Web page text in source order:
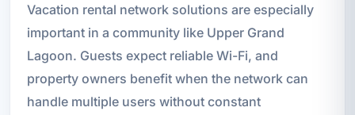
Vacation rental network solutions are especially
important in a community like Upper Grand
Lagoon. Guests expect reliable Wi-Fi, and
property owners benefit when the network can
handle multiple users without constant